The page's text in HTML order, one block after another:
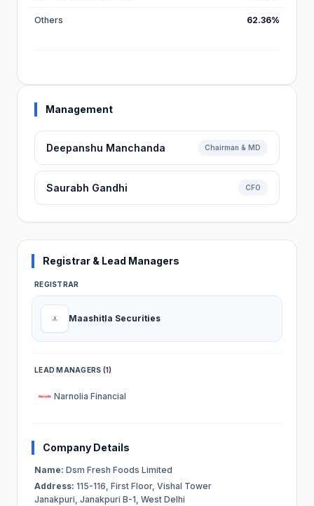
Others 62.36%
Management
Deepanshu Manchanda Chairman & MD
Saurabh Gandhi CFO
Registrar & Lead Managers
REGISTRAR
Maashitla Securities
LEAD MANAGERS (1)
Narnolia Financial
Company Details
Name: Dsm Fresh Foods Limited
Address: 115-116, First Floor, Vishal Tower
Janakpuri, Janakpuri B-1, West Delhi